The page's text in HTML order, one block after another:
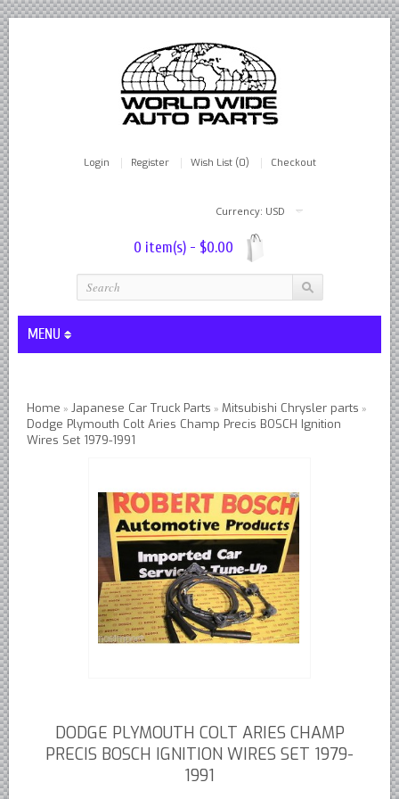
Currency: USD
Login Register Wish List (0) Checkout
0 item(s) - $0.00
MENU
Lever Shocks Dampers - Remanufactured By World Wide in
Austin Healey Lever Shocks Dampers
MG B Lever Shocks Dampers
MG Midget Lever Shocks Dampers
MG TC Lever Shocks Dampers
MG TD Lever Shocks Dampers
MG TF Lever Shocks Dampers
Morris Minor Lever Shocks Dampers
Triumph TR4A TR250 TR6 Lever Shocks Dampers
British Car Parts
British - BMC Austin MG Morris
Home » Japanese Car Truck Parts » Mitsubishi Chrysler parts »
Dodge Plymouth Colt Aries Champ Precis BOSCH Ignition
Wires Set 1979-1991
DODGE PLYMOUTH COLT ARIES CHAMP
PRECIS BOSCH IGNITION WIRES SET 1979-
1991